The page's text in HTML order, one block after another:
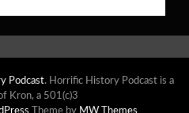
Podcast. Horrific History Podcast is a
Kron, a 501(c)3